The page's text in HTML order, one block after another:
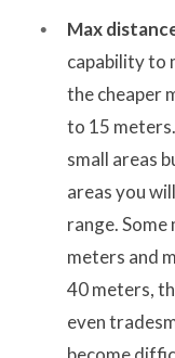
Max
capability to
the cheaper
to 15
small areas
areas you
range.
meters and
40 meters,
even